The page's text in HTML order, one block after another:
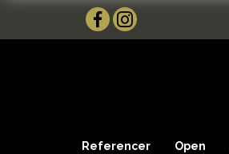
Referencer Open